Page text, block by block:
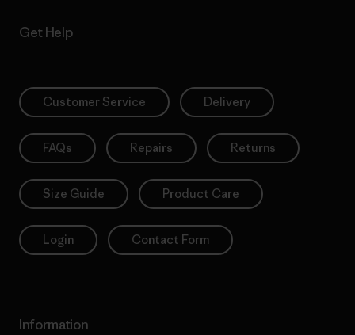
Get Help
Customer Service Delivery
FAQs Repairs Returns
Size Guide Product Care
Login Contact Form
Information